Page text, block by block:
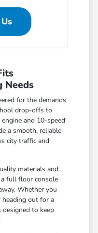
Needs
for the demands
drop-offs to
and 10-speed
a smooth, reliable
city traffic and
materials and
full floor console
Whether you
heading out for a
to keep